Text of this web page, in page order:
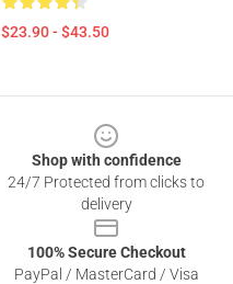
$23.90 - $43.50
Shop with confidence
24/7 Protected from clicks to
delivery
100% Secure Checkout
PayPal / MasterCard / Visa